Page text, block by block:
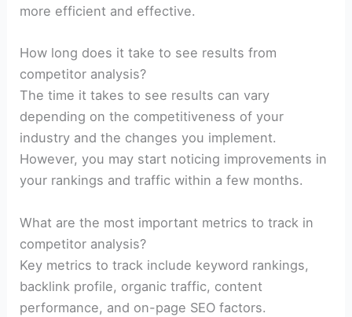
more efficient and effective.
How long does it take to see results from
competitor analysis?
The time it takes to see results can vary
depending on the competitiveness of your
industry and the changes you implement.
However, you may start noticing improvements in
your rankings and traffic within a few months.
What are the most important metrics to track in
competitor analysis?
Key metrics to track include keyword rankings,
backlink profile, organic traffic, content
performance, and on-page SEO factors.